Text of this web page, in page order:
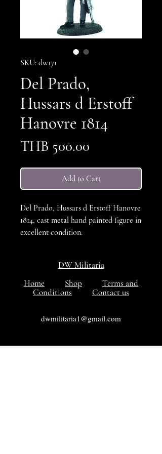
SKU: dw171
Del Prado,
Hussars d Erstoff
Hanovre 1814
THB 500.00
Add to Cart
Del Prado, Hussars d Erstoff Hanovre
1814, cast metal hand painted figure in
excellent condition.
DW Militaria
Home
Shop
Terms and
Conditions
Contact us
dwmilitaria1@gmail.com